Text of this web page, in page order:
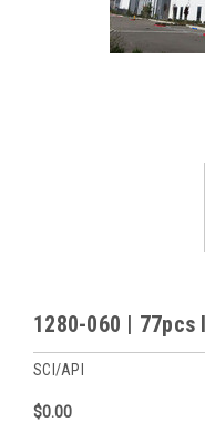
1280-060 |
SCI/API
$0.00